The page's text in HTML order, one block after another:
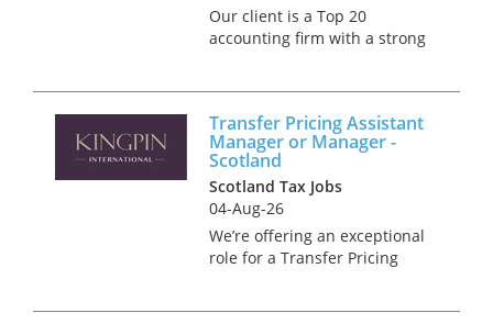
Our client is a Top 20
accounting firm with a strong
dealing with clients in the Not
for Profit and Public Sectors
s...
Transfer Pricing Assistant
Manager or Manager -
Scotland
Scotland Tax Jobs
04-Aug-26
We’re offering an exceptional
role for a Transfer Pricing